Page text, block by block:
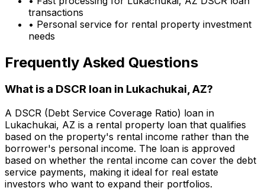
transactions
• Personal service for rental property investment
needs
Frequently Asked Questions
What is a DSCR loan in Lukachukai, AZ?
A DSCR (Debt Service Coverage Ratio) loan in
Lukachukai, AZ is a rental property loan that qualifies
based on the property's rental income rather than the
borrower's personal income. The loan is approved
based on whether the rental income can cover the debt
service payments, making it ideal for real estate
investors who want to expand their portfolios.